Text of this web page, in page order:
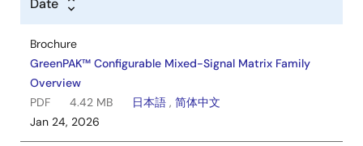
Date
Brochure
GreenPAK™ Configurable Mixed-Signal Matrix Family
Overview
PDF
4.42 MB 日本語 , 简体中文
Jan 24, 2026